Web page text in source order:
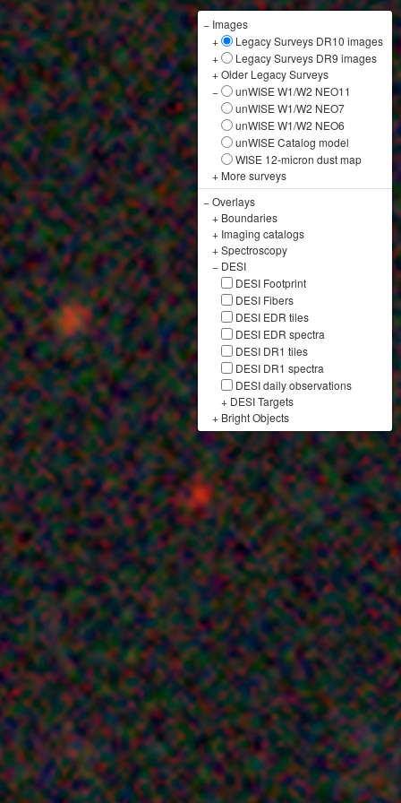
− Images
+
Legacy Surveys DR10 images
+
Legacy Surveys DR9 images
+Older Legacy Surveys
−
unWISE W1/W2 NEO11
unWISE W1/W2 NEO7
unWISE W1/W2 NEO6
unWISE Catalog model
WISE 12-micron dust map
+ More surveys
−Overlays
+ Boundaries
+ Imaging catalogs
+Spectroscopy
− DESI
DESI Footprint
DESI Fibers
DESI EDR tiles
DESI EDR spectra
DESI DR1 tiles
DESI DR1 spectra
DESI daily observations
+ DESI Targets
+ Bright Objects